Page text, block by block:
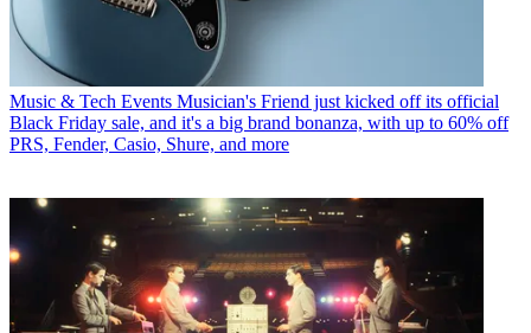
Music & Tech Events Musician's Friend just kicked off its official
Black Friday sale, and it's a big brand bonanza, with up to 60% off
PRS, Fender, Casio, Shure, and more